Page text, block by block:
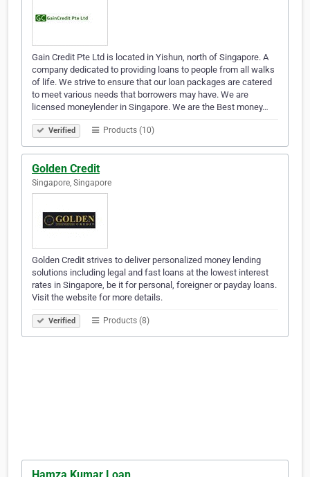
Gain Credit Pte Ltd is located in Yishun, north of Singapore. A
company dedicated to providing loans to people from all walks
of life. We strive to ensure that our loan packages are catered
to meet various needs that borrowers may have. We are
licensed moneylender in Singapore. We are the Best money…
Verified Products (10)
Golden Credit
Singapore, Singapore
Golden Credit strives to deliver personalized money lending
solutions including legal and fast loans at the lowest interest
rates in Singapore, be it for personal, foreigner or payday loans.
Visit the website for more details.
Verified Products (8)